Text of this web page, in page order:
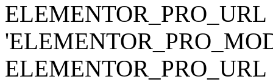
ELEMENTOR_PRO_URL